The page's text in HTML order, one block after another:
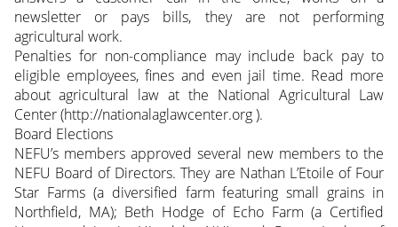
newsletter or pays bills, they are not performing
agricultural work.
Penalties for non-compliance may include back pay to
eligible employees, fines and even jail time. Read more
about agricultural law at the National Agricultural Law
Center (http://nationalaglawcenter.org ).
Board Elections
NEFU’s members approved several new members to the
NEFU Board of Directors. They are Nathan L’Etoile of Four
Star Farms (a diversified farm featuring small grains in
Northfield, MA); Beth Hodge of Echo Farm (a Certified